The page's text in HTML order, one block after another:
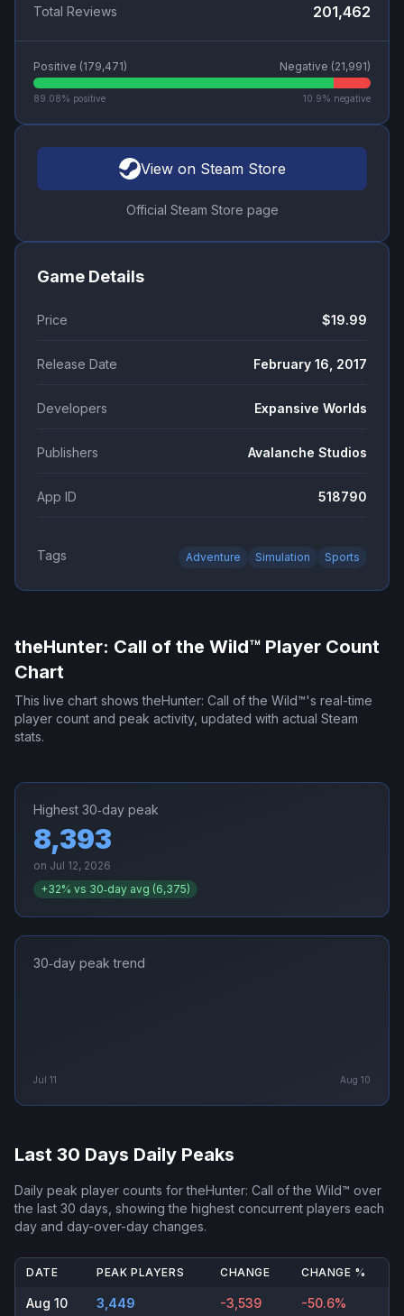
Total Reviews 201,462
Positive (179,471) Negative (21,991)
89.08% positive 10.9% negative
View on Steam Store
Official Steam Store page
Game Details
Price $19.99
Release Date February 16, 2017
Developers Expansive Worlds
Publishers Avalanche Studios
App ID 518790
Tags Adventure Simulation Sports
theHunter: Call of the Wild™ Player Count
Chart
This live chart showstheHunter: Call of the Wild™'s real-time
player count and peak activity, updated with actual Steam
stats.
Highest 30‑day peak
8,393
on Jul 12, 2026
+32% vs 30‑day avg (6,375)
30‑day peak trend
Jul 11 Aug 10
Last 30 Days Daily Peaks
Daily peak player counts fortheHunter: Call of the Wild™ over
the last 30 days, showing the highest concurrent players each
day and day-over-day changes.
DATE PEAK PLAYERS CHANGE CHANGE %
Aug 10 3,449 -3,539 -50.6%